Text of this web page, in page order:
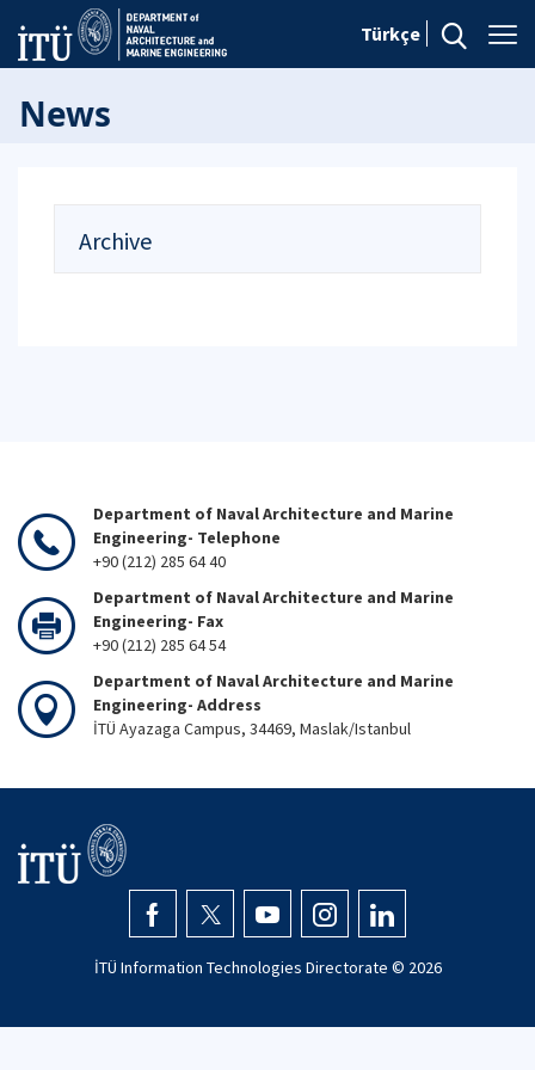
Türkçe
News
Archive
Department of Naval Architecture and Marine
Engineering- Telephone
+90 (212) 285 64 40
Department of Naval Architecture and Marine
Engineering- Fax
+90 (212) 285 64 54
Department of Naval Architecture and Marine
Engineering- Address
İTÜ Ayazaga Campus, 34469, Maslak/Istanbul
İTÜ Information Technologies Directorate © 2026